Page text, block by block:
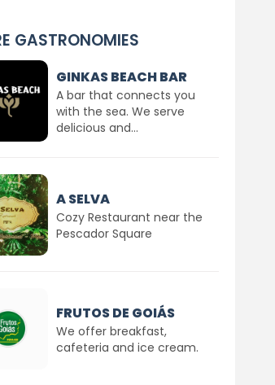
GASTRONOMIES
GINKAS BEACH BAR
A bar that connects you
with the sea. We serve
delicious and...
A SELVA
Cozy Restaurant near the
Pescador Square
FRUTOS DE GOIÁS
We offer breakfast,
cafeteria and ice cream.